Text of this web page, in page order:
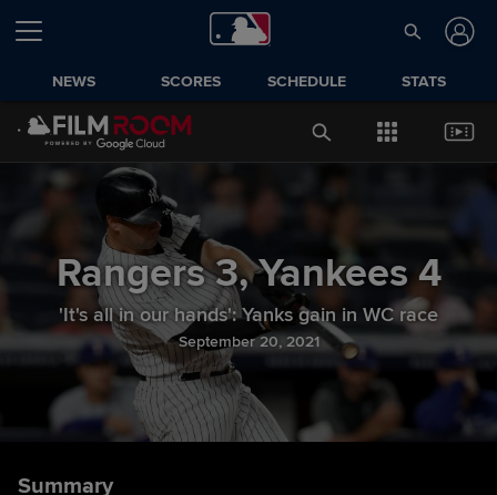
NEWS SCORES SCHEDULE STATS
Rangers 3, Yankees 4
'It's all in our hands': Yanks gain in WC race
September 20, 2021
Summary